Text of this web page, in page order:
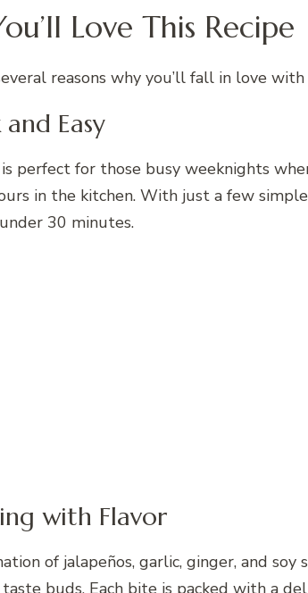
Love This Recipe
reasons why you’ll fall in love
and Easy
perfect for those busy weeknights
in the kitchen. With just a few
30 minutes.
with Flavor
of jalapeños, garlic, ginger, and
buds. Each bite is packed with a